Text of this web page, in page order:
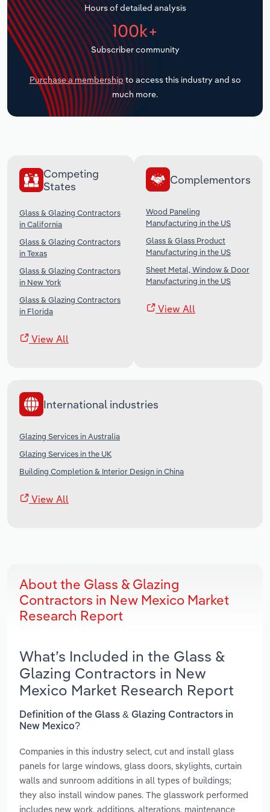
Hours of detailed analysis
100k+
Subscriber community
Purchase a membership to access this industry and so
much more.
Competing
States
Glass & Glazing Contractors
in California
Glass & Glazing Contractors
in Texas
Glass & Glazing Contractors
in New York
Glass & Glazing Contractors
in Florida
View All
Complementors
Wood Paneling
Manufacturing in the US
Glass & Glass Product
Manufacturing in the US
Sheet Metal, Window & Door
Manufacturing in the US
View All
International industries
Glazing Services in Australia
Glazing Services in the UK
Building Completion & Interior Design in China
View All
About the Glass & Glazing
Contractors in New Mexico Market
Research Report
What’s Included in the Glass &
Glazing Contractors in New
Mexico Market Research Report
Definition of the Glass & Glazing Contractors in
New Mexico?
Companies in this industry select, cut and install glass
panels for large windows, glass doors, skylights, curtain
walls and sunroom additions in all types of buildings;
they also install window panes. The glasswork performed
includes new work, additions, alterations, maintenance
Transportation and Warehousing
Utilities
Wholesale Trade